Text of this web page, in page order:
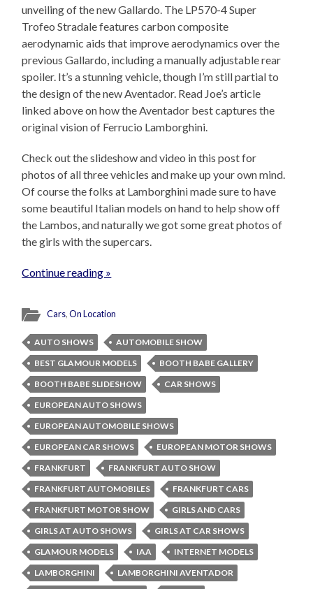
unveiling of the new Gallardo. The LP570-4 Super
Trofeo Stradale features carbon composite
aerodynamic aids that improve aerodynamics over the
previous Gallardo, including a manually adjustable rear
spoiler. It’s a stunning vehicle, though I’m still partial to
the design of the new Aventador. Read Joe’s article
linked above on how the Aventador best captures the
original vision of Ferrucio Lamborghini.
Check out the slideshow and video in this post for
photos of all three vehicles and make up your own mind.
Of course the folks at Lamborghini made sure to have
some beautiful Italian models on hand to help show off
the Lambos, and naturally we got some great photos of
the girls with the supercars.
Continue reading »
Cars,On Location
AUTO SHOWS
AUTOMOBILE SHOW
BEST GLAMOUR MODELS
BOOTH BABE GALLERY
BOOTH BABE SLIDESHOW
CAR SHOWS
EUROPEAN AUTO SHOWS
EUROPEAN AUTOMOBILE SHOWS
EUROPEAN CAR SHOWS
EUROPEAN MOTOR SHOWS
FRANKFURT
FRANKFURT AUTO SHOW
FRANKFURT AUTOMOBILES
FRANKFURT CARS
FRANKFURT MOTOR SHOW
GIRLS AND CARS
GIRLS AT AUTO SHOWS
GIRLS AT CAR SHOWS
GLAMOUR MODELS
IAA
INTERNET MODELS
LAMBORGHINI
LAMBORGHINI AVENTADOR